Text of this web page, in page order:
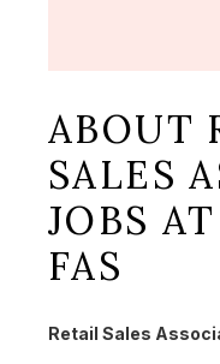
ABOUT
SALES
JOBS
FAS
Retail Sales